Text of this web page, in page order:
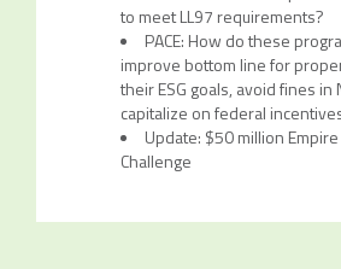
to meet LL97 requirements?
PACE: How do these
improve bottom line for
their ESG goals, avoid fines in
capitalize on federal
Update: $50 million
Challenge